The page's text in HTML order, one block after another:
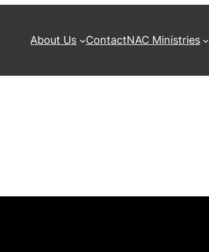
About Us ContactNAC Ministries